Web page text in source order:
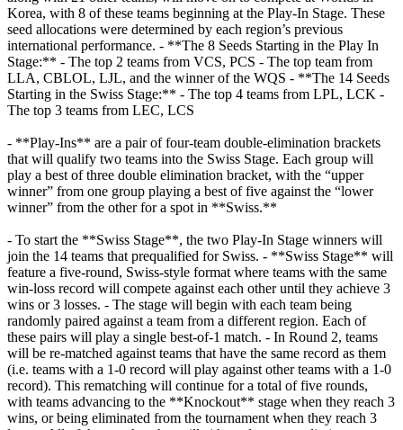
Korea, with 8 of these teams beginning at the Play-In Stage. These
seed allocations were determined by each region’s previous
international performance. - **The 8 Seeds Starting in the Play In
Stage:** - The top 2 teams from VCS, PCS - The top team from
LLA, CBLOL, LJL, and the winner of the WQS - **The 14 Seeds
Starting in the Swiss Stage:** - The top 4 teams from LPL, LCK -
The top 3 teams from LEC, LCS
- **Play-Ins** are a pair of four-team double-elimination brackets
that will qualify two teams into the Swiss Stage. Each group will
play a best of three double elimination bracket, with the “upper
winner” from one group playing a best of five against the “lower
winner” from the other for a spot in **Swiss.**
- To start the **Swiss Stage**, the two Play-In Stage winners will
join the 14 teams that prequalified for Swiss. - **Swiss Stage** will
feature a five-round, Swiss-style format where teams with the same
win-loss record will compete against each other until they achieve 3
wins or 3 losses. - The stage will begin with each team being
randomly paired against a team from a different region. Each of
these pairs will play a single best-of-1 match. - In Round 2, teams
will be re-matched against teams that have the same record as them
(i.e. teams with a 1-0 record will play against other teams with a 1-0
record). This rematching will continue for a total of five rounds,
with teams advancing to the **Knockout** stage when they reach 3
wins, or being eliminated from the tournament when they reach 3